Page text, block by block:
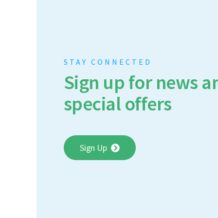
STAY CONNECTED
Sign up for news
special offers
Sign Up